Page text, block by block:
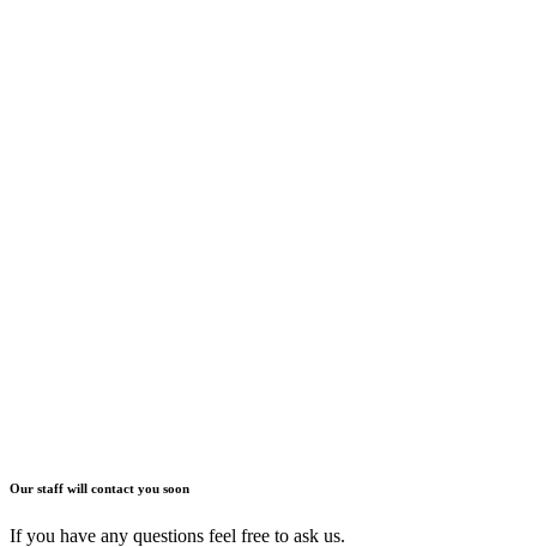
Our staff will contact you soon
If you have any questions feel free to ask us.